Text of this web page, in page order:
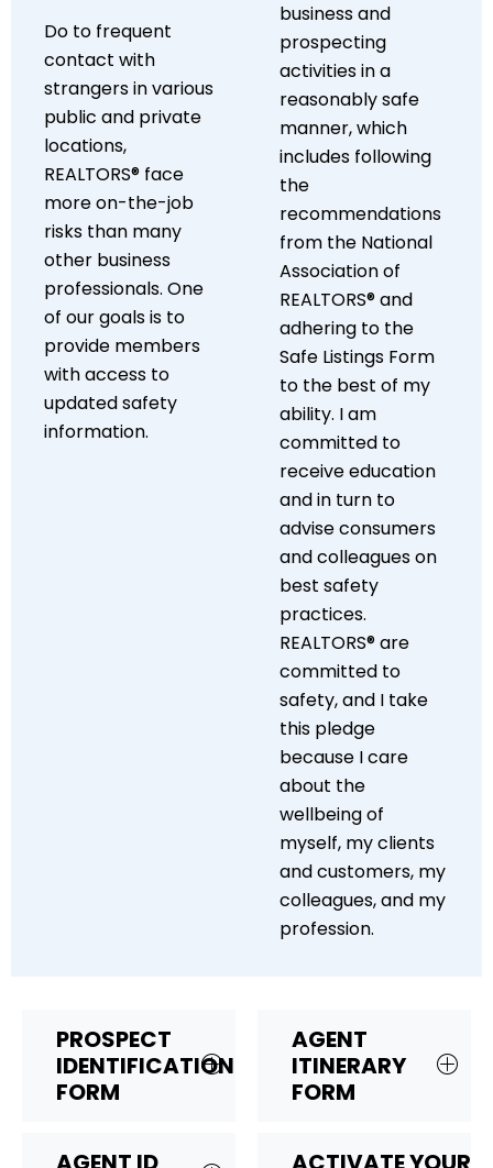
Do to frequent
contact with
strangers in various
public and private
locations,
REALTORS® face
more on-the-job
risks than many
other business
professionals. One
of our goals is to
provide members
with access to
updated safety
information.
business and
prospecting
activities in a
reasonably safe
manner, which
includes following
the
recommendations
from the National
Association of
REALTORS® and
adhering to the
Safe Listings Form
to the best of my
ability. I am
committed to
receive education
and in turn to
advise consumers
and colleagues on
best safety
practices.
REALTORS® are
committed to
safety, and I take
this pledge
because I care
about the
wellbeing of
myself, my clients
and customers, my
colleagues, and my
profession.
PROSPECT
IDENTIFICATION
FORM
AGENT
ITINERARY
FORM